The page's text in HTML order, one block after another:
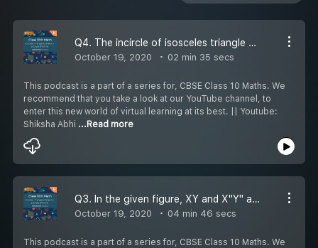
Q4. The incircle of isosceles triangle ABC, with AB = AC, touches the sides AB, BC, CA at D, E and F respectively. Prove that E bisects BC.
October 19, 2020 02 min 35 secs
This podcast is a part of a series for, CBSE Class 10 Maths. We
recommend that you take a look at our YouTube channel, to
enter this new world of virtual learning at its best. || Youtube:
Shiksha Abhi ...Read more
Q3. In the given figure, XY and X''Y'' are two parallel tangents to a circle with centre 0 and another tangent AB with point of contact C intersects XY at A and X''Y'' at 13. Prove that angle AOB= 90.
October 19, 2020 04 min 46 secs
This podcast is a part of a series for, CBSE Class 10 Maths. We